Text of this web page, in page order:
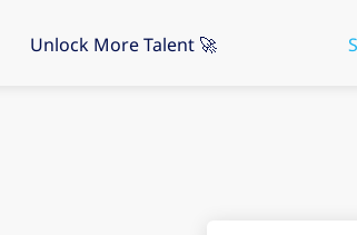
Unlock More Talent 🚀